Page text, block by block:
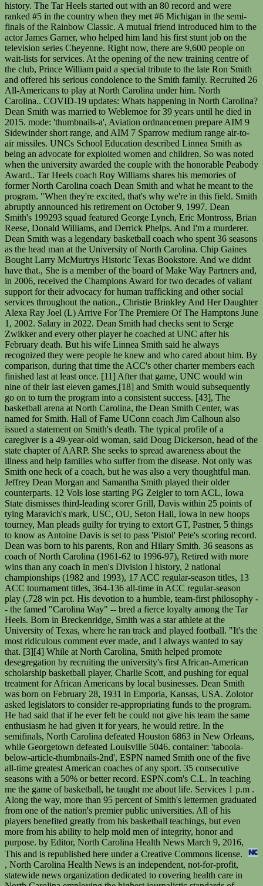
history. The Tar Heels started out with an 80 record and were
ranked #5 in the country when they met #6 Michigan in the semi-
finals of the Rainbow Classic. A mutual friend introduced him to the
actor James Garner, who helped him land his first stunt job on the
television series Cheyenne. Right now, there are 9,600 people on
wait-lists for services. At the opening of the new training centre of
the club, Prince William paid a special tribute to the late Ron Smith
and offered his serious condolence to the Smith family. Recruited 26
All-Americans to play at North Carolina under him. North
Carolina.. COVID-19 updates: Whats happening in North Carolina?
Dean Smith was married to Weblemoe for 39 years until he died in
2015. mode: 'thumbnails-a', Aviation ordnancemen prepare AIM 9
Sidewinder short range, and AIM 7 Sparrow medium range air-to-
air missiles. UNCs School Education described Linnea Smith as
being an advocate for exploited women and children. So was noted
when the university awarded the couple with the honorable Peabody
Award.. Tar Heels coach Roy Williams shares his memories of
former North Carolina coach Dean Smith and what he meant to the
program. "When they're excited, that's why we're in this field. Smith
abruptly announced his retirement on October 9, 1997. Dean
Smith's 199293 squad featured George Lynch, Eric Montross, Brian
Reese, Donald Williams, and Derrick Phelps. And I'm a murderer.
Dean Smith was a legendary basketball coach who spent 36 seasons
as the head man at the University of North Carolina. Chip Gaines
Bought Larry McMurtrys Historic Texas Bookstore. And we didnt
have that., She is a member of the board of Make Way Partners and,
in 2006, received the Champions Award for two decades of valiant
support for their advocacy for human trafficking and other social
services throughout the nation., Christie Brinkley And Her Daughter
Alexa Ray Joel (L) Arrive For The Premiere Of The Hamptons June
1, 2002. Salary in 2022. Dean Smith had checks sent to Serge
Zwikker and every other player he coached at UNC after his
February death. But his wife Linnea Smith said he always
recognized they were people he knew and who cared about him. By
comparison, during that time the ACC's other charter members each
finished last at least once. [11] After that game, UNC would win
nine of their last eleven games,[18] and Smith would subsequently
go on to turn the program into a consistent success. [43], The
basketball arena at North Carolina, the Dean Smith Center, was
named for Smith. Hall of Fame UConn coach Jim Calhoun also
issued a statement on Smith's death. The typical profile of a
caregiver is a 49-year-old woman, said Doug Dickerson, head of the
state chapter of AARP. She seeks to spread awareness about the
illness and help families who suffer from the disease. Not only was
Smith one heck of a coach, but he was also a very thoughtful man.
Jeffrey Dean Morgan and Samantha Smith played their older
counterparts. 12 Vols lose starting PG Zeigler to torn ACL, Iowa
State dismisses third-leading scorer Grill, Davis within 25 points of
tying Maravich's mark, USC, OU, Seton Hall, Iowa in new hoops
tourney, Man pleads guilty for trying to extort GT, Pastner, 5 things
to know as Antoine Davis is set to pass 'Pistol' Pete's scoring record.
Dean was born to his parents, Ron and Hilary Smith. 36 seasons as
coach of North Carolina (1961-62 to 1996-97), Retired with more
wins than any coach in men's Division I history, 2 national
championships (1982 and 1993), 17 ACC regular-season titles, 13
ACC tournament titles, 364-136 all-time in ACC regular-season
play (.728 win pct. His devotion to a humble, team-first philosophy -
- the famed "Carolina Way" -- bred a fierce loyalty among the Tar
Heels. Born in Breckenridge, Smith was a star athlete at the
University of Texas, where he ran track and played football. "It's the
most ridiculous comment ever made, and I always wanted to say
that. [3][4] While at North Carolina, Smith helped promote
desegregation by recruiting the university's first African-American
scholarship basketball player, Charlie Scott, and pushing for equal
treatment for African Americans by local businesses. Dean Smith
was born on February 28, 1931 in Emporia, Kansas, USA. Zolotor
asked legislators to consider re-appropriating funds to the program.
He had said that if he ever felt he could not give his team the same
enthusiasm he had given it for years, he would retire. In the
semifinals, North Carolina defeated Houston 6863 in New Orleans,
while Georgetown defeated Louisville 5046. container: 'taboola-
below-article-thumbnails-2nd', ESPN named Smith one of the five
all-time greatest American coaches of any sport. 35 consecutive
seasons with a 50% or better record. ESPN.com's C.L. In teaching
me the game of basketball, he taught me about life. Services 1 p.m .
Along the way, more than 95 percent of Smith's lettermen graduated
from one of the nation's premier public universities. All of his
players benefited greatly from his basketball teachings, but even
more from his ability to help mold men of integrity, honor and
purpose. by Editor, North Carolina Health News March 9, 2016,
This and is republished here under a Creative Commons license.
, North Carolina Health News is an independent, not-for-profit, statewide news organization dedicated to covering health care in North Carolina employing the highest journalistic standards of fairness, accuracy Smith was waiting in McGuire's car outside South Building (UNC's main administration building), so Aycock called him in and asked him if he wanted to take over as head coach. His father, who is no more in this world, had Dementia because of which he was unaware of his son's managing job. Weve seen other 2-1-1 systems in states like New Jersey, Colorado, New York that are robust, he said. In 1964, Smith joined a local pastor and a black North Carolina theology student to integrate The Pines, a Chapel Hill restaurant. Dean Smith was a legendary basketball coach who spent 36 seasons as the head man at the University of North Carolina. It's never one of his goals and certainly was never one of mine.". His wife, Linnea, accepted the Presidential Medal of Freedom on his behalf from President Barack Obama in November 2013. Married Faye Flaugher Burris 1917 (later divorced) Married Anna Martha (Dahlke) Hein 1938. In 2003 Smith talked to Roy Williams regarding his decision about whether or not to replace a struggling Matt Doherty as head coach. Is Kristie Mewis Dating the Aussie Star Sam Kerr? In addition to being known as the wife of one of college basketball's great. Legendary UNC basketball coach Dean Smith, with his wife, Linnea. He also played baseball at Kansas after accepting an academic scholarship. When McGuire left to coach in the NBA in the summer of 1961, the university tapped the 30-year-old Smith to take over. What he means to the people of North Carolina is immeasurable.". In 1953, the team was an NCAA tournament finalist. Trends. If you have cancer,you can process it and come to resolution in areas that you need to, or make sense or meaning of your life, and meaning of whats going on, and express your wishes. He tutored perhaps the game's greatest player, Jordan, who burst onto the national stage as a freshman on Smith's 1982 national title team, and two of basketball's most successful coaches, fellow Hall of Famers Larry Brown and Williams. Linnea Smith mentioned how no one is exempt from developing a neurocognitive disorder no matter how successful one is or how remarkable their memory is. He was a reserve guard as a junior on the basketball team that won the national title in 1952 and then lost in the championship game in 1953. There is more to her other than being known as the wife of the icon. The task force found three-quarters of people with Alzheimers are admitted to a nursing home by the age of 80. On Georgetown's ensuing possession, Hoya guard Fred Brown inexplicably passed the ball directly to Worthy with no Georgetown player anywhere near the pass. Its this situation, and the coming gray wave of people with Alzheimers and other forms of dementia, that prompted the General Assembly to order a task force to devise a strategic plan for addressing this growing problem. Smith has a wife called Nicola and together they have two children, a son and a daughter. More by Editor, {{#label}}{{label}}: {{/label}}{{message}}. Smith's weight is not available. At first, I didn't know what it was, but when it hit me, it put a tear in my eye. . Ron Smith had been living in a care home before he contracted the Coronavirus in 2020, which claimed his life after battling with the virus for four weeks. She is a real supporter of her husband as even Dean Smith said "she seems to be the one shouldering the burnt of the pressure". Photo credit: Rose Hoban He won an Olympic Gold Medal in Helsinki. It is their daughter who keeps her up to date about the games. He completely transformed Aston Villa in the past couple of seasons. He lives now on the same ranch where he grew up, with Debby, his fourth wife, and their fourteen-year-old son, Finis. Smith cared about the success and well-being of his players well after they graduated and moved on from UNC. Dean Smith is the former manager of Premier League side Aston Villa As a player, he made over 550 appearances in the lower leagues of English soccer with clubs such as Sheffield Wednesday. Nicola Smith is a very private person, who avoids the spotlight and public appearances. Smith is a member of a number of political and community organisations, including Australians for Constitutional Monarchy [13] and the Australian National Flag Association. Nicola Smith was born in England, meaning that her nationality is English. So, how much is Carl Smith worth at the age of 83 years old? During his time on the varsity basketball team, Kansas won the national championship in 1952. The now-common "point to the passer," in which a scorer acknowledges a teammate's assist, started in Chapel Hill and became a hallmark of Smith's always humble "Carolina Way.". . Photo credit: Zeke Smith, Wikimedia Creative Commons, For Smokers Trying to Quit, Proximitys a Problem, No Nursing Shortage in N.C., Unless Youre Rural. Its not just the great ones I remember, Smith wrote. Dean grew up playing chess with his uncle, who would visit them every Christmas and holiday. Worthy attempted to dribble out the clock, but was fouled with 2 seconds left. He performed stunts in "McClintock!" and . Division regular season and conference tournament champion My heart goes out to Linnea and their kids. A Right-wing Cabal Took Over Odessas Municipal Government. Which 16 teams should you buy or fade ahead of March Madness? Dean Smith, Gerald D. Bell, John Kilgo, Roy Williams: This page was last edited on 24 February 2023, at 17:35. This field is for validation purposes and should be left unchanged. In addition to wife Linnea, Smith is survived by daughters Sandy, Sharon . Dean Smith's net worth is estimated to be over 8 Million. Dr. Linnea Smith worked asa psychiatrist, researcher and consultant, specializing insexual violence, victimization, child trauma and maltreatment. For More Updates OnCelebrity Babies,Feuds,Their Riches,Siblings, AndEntertainment, Keep In Touch WitheCelebritymirror. It is unknown when exactly did Dean Smith and Nicola tie the knot. When I came back to Carolina, the driving force was to make him proud and I still think that today.". In another photo, Smith poses in drag next to Maureen OHara on the set of the 1963 Western McLintock! container: 'taboola-below-article-thumbnails-3rd', Smith continued working in Hollywood through the seventies and early eighties, and even landed a few small speaking parts. One daughter moved home to Chapel Hill when her father became sick. Bring on the Shiplap? However, this run occurred in the middle of UCLA's stretch of 10 titles in 12 years, and in fact Smith lost to UCLA's John Wooden in the 1968 title game. He missed both free throws, but Georgetown had no timeouts left. Dean Smith began his coaching career as an assistant coach at his alma mater, Kansas. Since Alzheimers is a disease that lasts eight to nine years on average, that working woman ends up changing what she does to the extent of pulling herself out of the workforce, to the tune of lifetime loss of income of $350,000, Dickerson said. And even if he was never as famous as the men he doubled for, Smith is not without his fans. Smith seemed uncomfortable with the attention that came with breaking Rupp's record. Strengthen data gathering on elder fraud and abuse. His breakthrough came in the 1966-67 season, when he led the Tar Heels to a 26-6 record. [21] The other teams that advanced with North Carolina were Georgetown, Houston and Louisville. She would, nonetheless, never ask him if he remembered anyone or anything. In the National Semifinals, Smith's Tar Heels defeated his alma mater Kansas (coached by future North Carolina coach Roy Williams) 7868. Among them: Charlie Scott, Walter Davis, Sam Perkins, Brad Daugherty, J.R. Reid, Jerry Stackhouse, Rasheed Wallace, Vince Carter and Antawn Jamison. [49][dead link][50] Although a staunch Democrat, Smith did support one of his former players, Richard Vinroot, a Republican who ran for governor of North Carolina in 2000. Nicola Smith is mostly known for being the wife of the Norwich manager Dean Smith. [11][16] This was the only losing season he endured during his career. Nell was born on April . Smith retired in 1997, saying that he was not able to give the team the same level of enthusiasm that he had given it for years. His first marriage was in 1954 with Ann Cleavinger and Dean welcomed three children, two daughters and a son with her. Smith remained in the background after his retirement, keeping an office at the Dean E. Smith Center -- the arena that opened while he was still coaching in 1986. Copyright 2017-2018 Free Articles by ecelebritymirror.com, All rights reserved. He also asked lawmakers to consider supporting investment in the 2-1-1 program, a system that, like 9-1-1, provides an-easy-to remember phone number that people can call to ask for nonemergency help. [15] As a result of the scandal, North Carolina de-emphasized basketball by cutting their regular-season schedule. ", "But still, it's something that, we do it for the team," Smith said. When he left the game, he did so with more wins in the NCAA tournament than any other coach, though both records were surpassed in recent seasons. And if basketball had a Mount Rushmore, Dean Smiths face would be on it., Copy of letter/$200 check Blackhawk's Dante Calabria received in Dean Smith's will pic.twitter.com/LfvD48XIh2, Carolina vs. Duke Rivalry: 10 Events Fans Will Never Forget. In January 1965, in his fourth season, the Tar Heels returned to campus from a loss at Wake Forest to find an effigy of Smith hanging from a tree outside Woollen Gymnasium. At 81, Mr. Smith may finally be getting his turn as the star attraction. Smith married psychiatrist Linnea Weblemoe Smith on May 21, 1976. Nicola Smith was born in 1971, so her age is 51. A week in a nursing home co